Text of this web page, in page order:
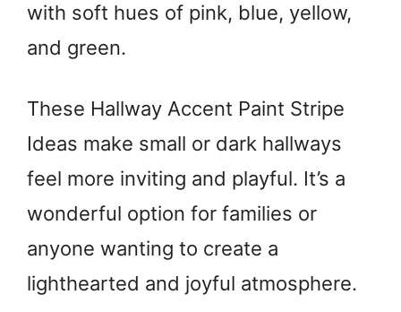
with soft hues of pink, blue, yellow,
and green.
These Hallway Accent Paint Stripe
Ideas make small or dark hallways
feel more inviting and playful. It’s a
wonderful option for families or
anyone wanting to create a
lighthearted and joyful atmosphere.